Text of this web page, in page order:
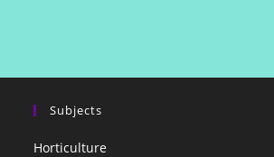
Subjects
Horticulture